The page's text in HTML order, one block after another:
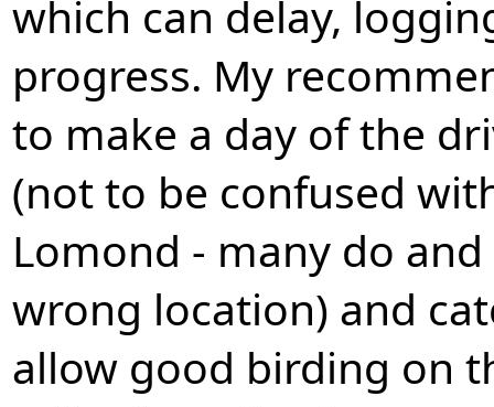
which can delay,
progress. My
to make a day of the
(not to be confused
Lomond - many do
wrong location) and
allow good birding on